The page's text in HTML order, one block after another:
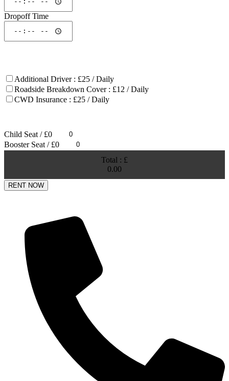
Dropoff Time
Additional Driver : £25 / Daily
Roadside Breakdown Cover : £12 / Daily
CWD Insurance : £25 / Daily
Child Seat / £0
Booster Seat / £0
Total : £
0.00
RENT NOW